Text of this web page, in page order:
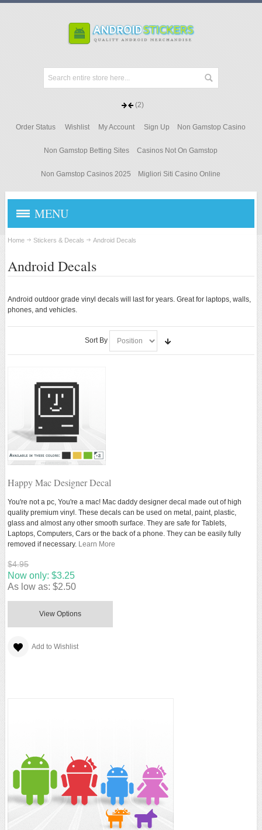
(2)
Order Status Wishlist My Account Sign Up Non Gamstop Casino
Non Gamstop Betting Sites Casinos Not On Gamstop
Non Gamstop Casinos 2025 Migliori Siti Casino Online
MENU
STICKERS & DECALS
Android Stickers
Android Decals
ANDROID APPAREL
ANDROID ACCESSORIES
ANDROID TOYS
Home Stickers & Decals Android Decals
Android Decals
Android outdoor grade vinyl decals will last for years. Great for laptops, walls,
phones, and vehicles.
Sort By
Happy Mac Designer Decal
You're not a pc, You're a mac! Mac daddy designer decal made out of high
quality premium vinyl. These decals can be used on metal, paint, plastic,
glass and almost any other smooth surface. They are safe for Tablets,
Laptops, Computers, Cars or the back of a phone. They can be easily fully
removed if necessary. Learn More
$4.95
Now only: $3.25
As low as: $2.50
View Options
Add to Wishlist